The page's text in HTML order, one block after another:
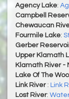
Agency Lake:
Campbell
Chewaucan
Fourmile Lake:
Gerber
Upper Klamath
Klamath River -
Lake Of The
Link River : Link
Lost River: